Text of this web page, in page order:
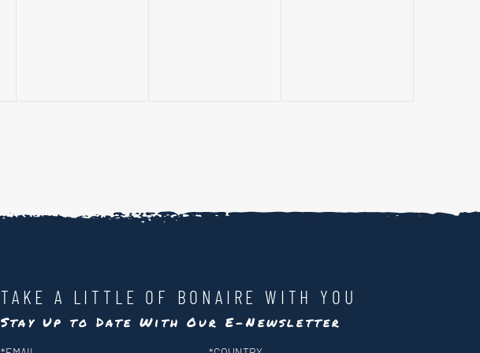
TAKE A LITTLE OF BONAIRE WITH YOU
Stay Up to Date With Our E-Newsletter